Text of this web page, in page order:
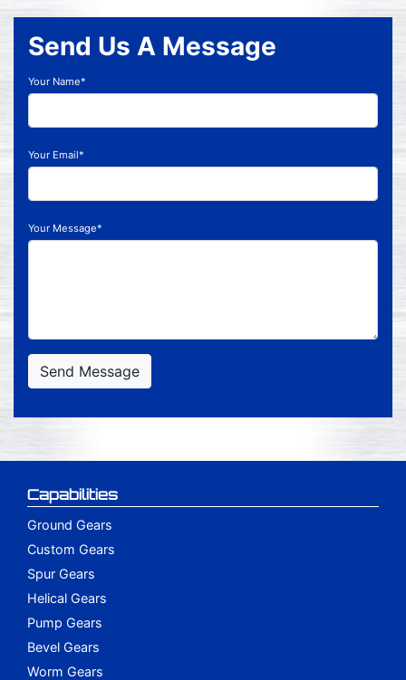
Send Us A Message
Your Name*
Your Email*
Your Message*
Send Message
Capabilities
Ground Gears
Custom Gears
Spur Gears
Helical Gears
Pump Gears
Bevel Gears
Worm Gears